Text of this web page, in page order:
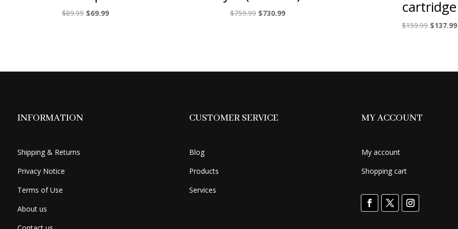
$89.99 Original
$69.99Current
$759.99 Original
$730.99Current
cartridge
$159.99 Original
$137.99
INFORMATION
Shipping & Returns
Privacy Notice
Terms of Use
About us
CUSTOMER SERVICE
Blog
Products
Services
MY ACCOUNT
My account
Shopping cart